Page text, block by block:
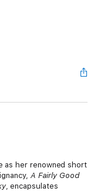
as her renowned short
A Fairly Good
, encapsulates